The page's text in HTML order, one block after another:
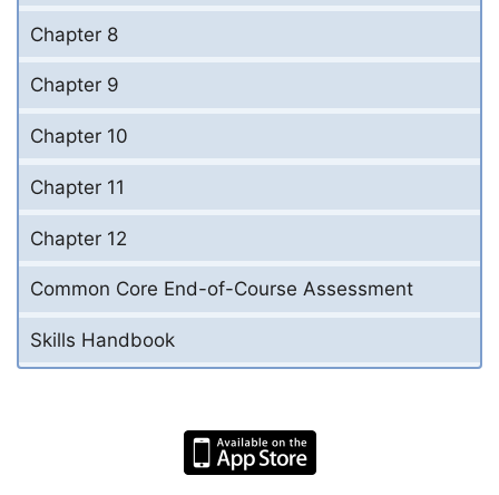
Chapter 8
Chapter 9
Chapter 10
Chapter 11
Chapter 12
Common Core End-of-Course Assessment
Skills Handbook